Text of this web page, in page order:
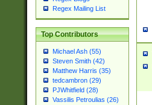
Regex Mailing List
Top Contributors
Michael Ash (55)
Steven Smith (42)
Matthew Harris (35)
tedcambron (29)
PJWhitfield (28)
Vassilis Petroulias (26)